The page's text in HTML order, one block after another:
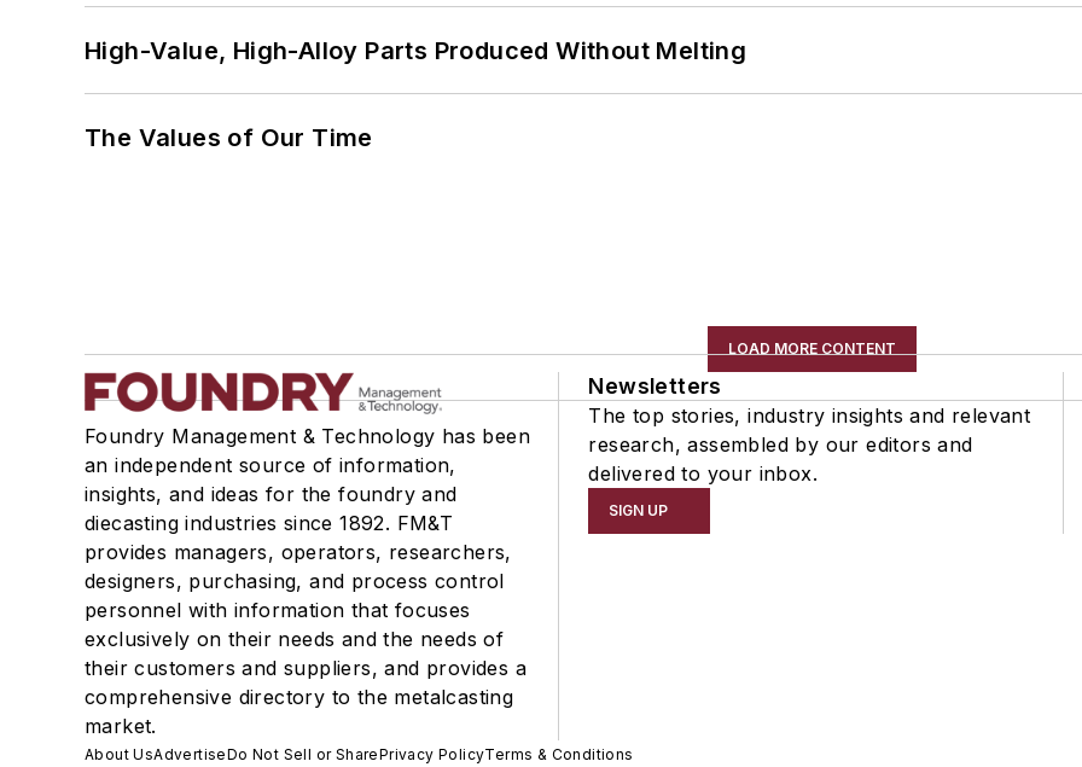
High-Value, High-Alloy Parts Produced Without Melting
The Values of Our Time
LOAD MORE CONTENT
Foundry Management & Technology has been
an independent source of information,
insights, and ideas for the foundry and
diecasting industries since 1892. FM&T
provides managers, operators, researchers,
designers, purchasing, and process control
personnel with information that focuses
exclusively on their needs and the needs of
their customers and suppliers, and provides a
comprehensive directory to the metalcasting
market.
Newsletters
The top stories, industry insights and relevant
research, assembled by our editors and
delivered to your inbox.
SIGN UP
About UsAdvertiseDo Not Sell or SharePrivacy PolicyTerms & Conditions